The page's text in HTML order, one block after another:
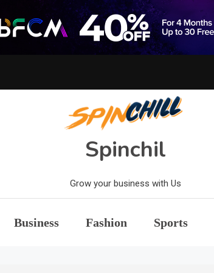
Spinchil
Grow your business with Us
Business Fashion Sports